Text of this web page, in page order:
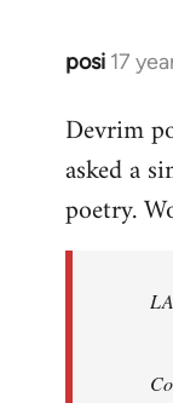
posi 17
In
to
Welcome
libcom.org
Devrim
asked a
poetry.